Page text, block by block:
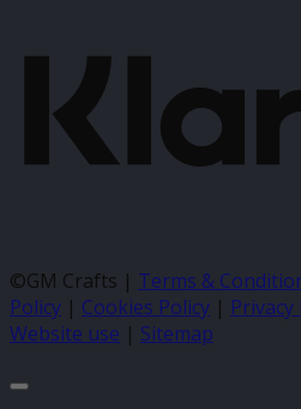
©GM Crafts | Terms &
Policy | Cookies Policy | Privacy
Website use | Sitemap